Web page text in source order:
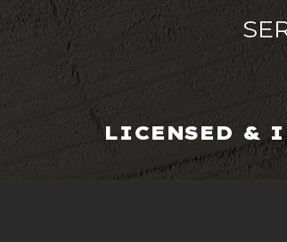
LICENSED &